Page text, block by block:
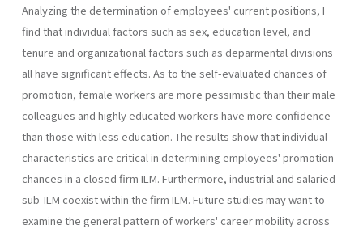
Analyzing the determination of employees' current positions, I
find that individual factors such as sex, education level, and
tenure and organizational factors such as de­parmental divisions
all have significant effects. As to the self-evaluated chances of
promotion, female workers are more pessimistic than their male
colleagues and highly educated workers have more confidence
than those with less education. The results show that individual
characteris­tics are critical in determining employees' promotion
chances in a closed firm ILM. Furthermore, industrial and salaried
sub-ILM coexist within the firm ILM. Future studies may want to
examine the general pattern of workers' career mobility across